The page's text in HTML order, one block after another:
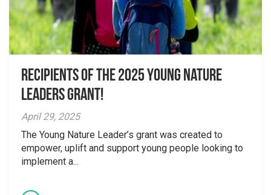
Recipients of the 2025 Young Nature
Leaders Grant!
April 29, 2025
The Young Nature Leader’s grant was created to
empower, uplift and support young people looking to
implement a...